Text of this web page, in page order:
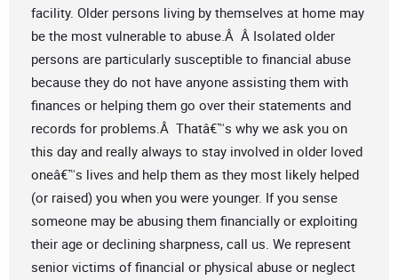
facility. Older persons living by themselves at home may
be the most vulnerable to abuse.Â Â Isolated older
persons are particularly susceptible to financial abuse
because they do not have anyone assisting them with
finances or helping them go over their statements and
records for problems.Â Thatâ€™s why we ask you on
this day and really always to stay involved in older loved
oneâ€™s lives and help them as they most likely helped
(or raised) you when you were younger. If you sense
someone may be abusing them financially or exploiting
their age or declining sharpness, call us. We represent
senior victims of financial or physical abuse or neglect